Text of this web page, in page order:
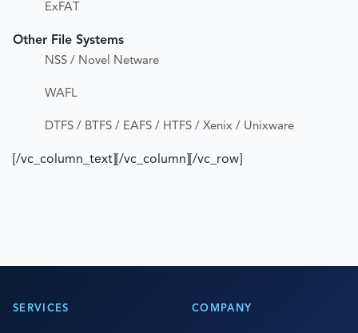
ExFAT
Other File Systems
NSS / Novel Netware
WAFL
DTFS / BTFS / EAFS / HTFS / Xenix / Unixware
[/vc_column_text][/vc_column][/vc_row]
SERVICES COMPANY